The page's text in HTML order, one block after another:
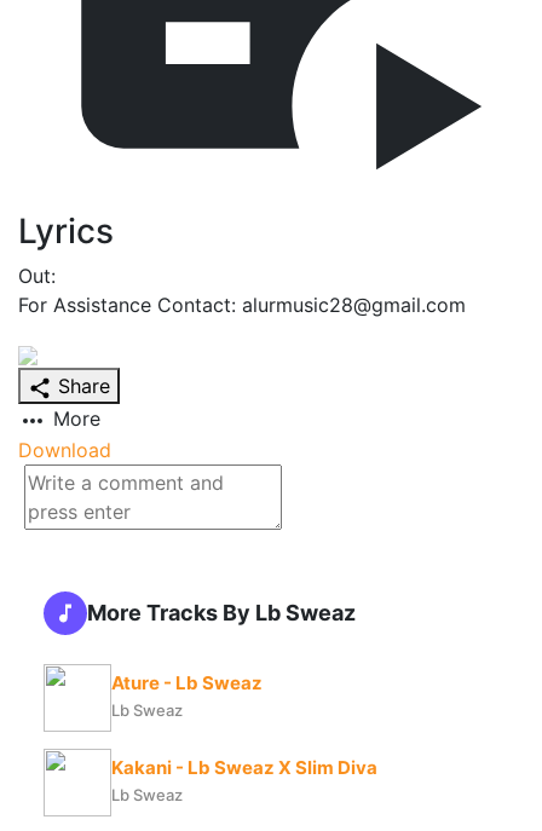
Lyrics
Out:
For Assistance Contact: alurmusic28@gmail.com
Share
More
Download
More Tracks By Lb Sweaz
Ature - Lb Sweaz
Lb Sweaz
Kakani - Lb Sweaz X Slim Diva
Lb Sweaz